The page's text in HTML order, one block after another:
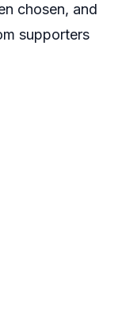
chosen, and
supporters